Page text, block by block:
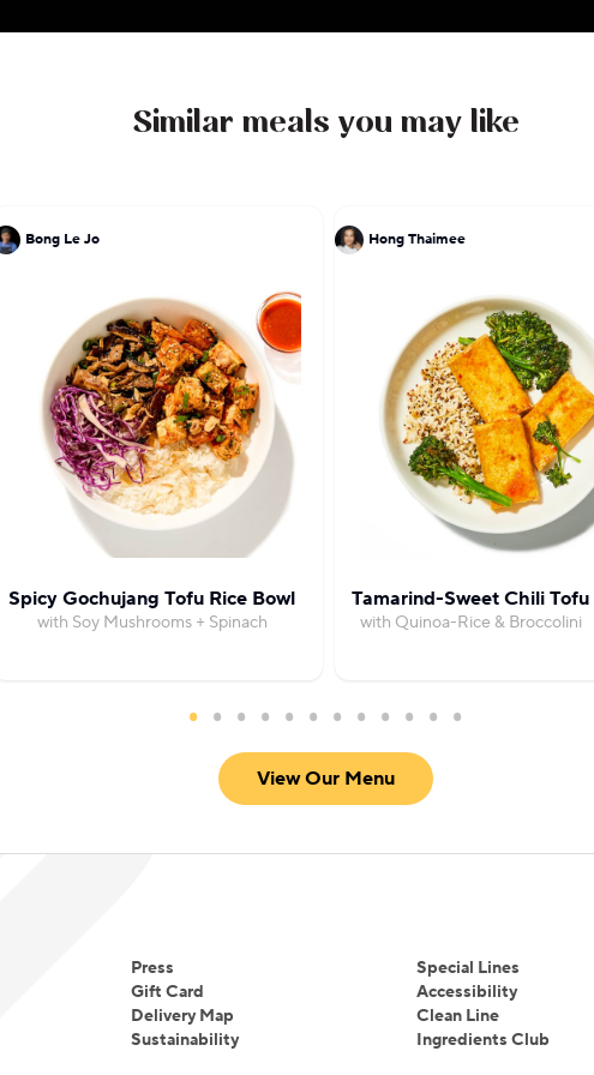
Similar meals you may like
Bong Le Jo
Spicy Gochujang Tofu Rice Bowl
with Soy Mushrooms + Spinach
Hong Thaimee
Tamarind-Sweet Chili Tofu
with Quinoa-Rice & Broccolini
View Our Menu
Press
Gift Card
Delivery Map
Sustainability
Special Lines
Accessibility
Clean Line
Ingredients Club